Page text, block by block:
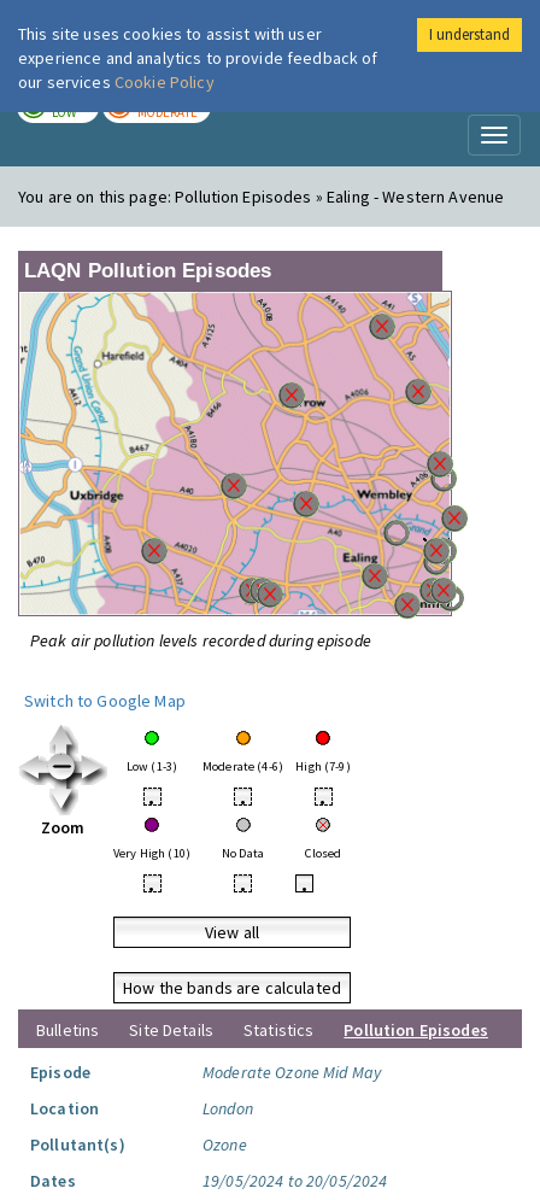
London Air
LOW MODERATE
You are on this page:Pollution Episodes » Ealing - Western Avenue
LAQN Pollution Episodes
Peak air pollution levels recorded during episode
Switch to Google Map
Zoom
Low (1-3) Moderate (4-6) High (7-9)
• • •
Very High (10) No Data Closed
• • •
View all
How the bands are calculated
Bulletins
Site Details Statistics
Pollution Episodes
Episode
Moderate Ozone Mid May
Location
London
Pollutant(s)
Ozone
Dates
19/05/2024 to 20/05/2024
This site uses cookies to assist with user
experience and analytics to provide feedback of
our services Cookie Policy
I understand